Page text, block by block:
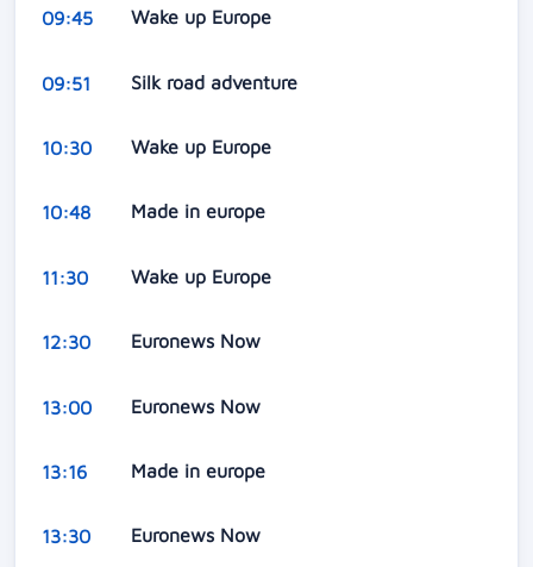
09:45 Wake up Europe
09:51 Silk road adventure
10:30 Wake up Europe
10:48 Made in europe
11:30 Wake up Europe
12:30 Euronews Now
13:00 Euronews Now
13:16 Made in europe
13:30 Euronews Now